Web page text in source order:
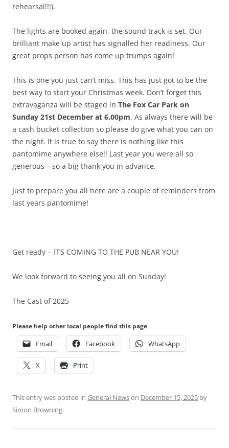
rehearsal!!!).
The lights are booked again, the sound track is set. Our
brilliant make up artist has signalled her readiness. Our
great props person has come up trumps again!
This is one you just can’t miss. This has just got to be the
best way to start your Christmas week. Don’t forget this
extravaganza will be staged in The Fox Car Park on
Sunday 21st December at 6.00pm. As always there will be
a cash bucket collection so please do give what you can on
the night. It is true to say there is nothing like this
pantomime anywhere else!! Last year you were all so
generous – so a big thank you in advance.
Just to prepare you all here are a couple of reminders from
last years pantomime!
Get ready – IT’S COMING TO THE PUB NEAR YOU!
We look forward to seeing you all on Sunday!
The Cast of 2025
Please help other local people find this page
Email Facebook WhatsApp
X Print
This entry was posted in General Newson December 15, 2025 by
Simon Browning.